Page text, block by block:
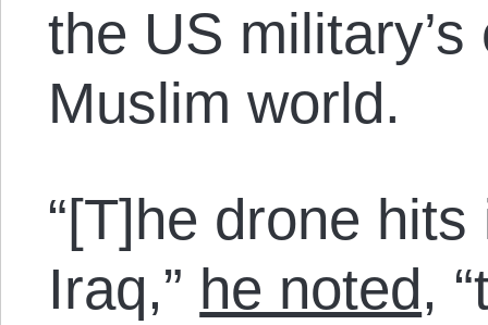
the US
Muslim world.
“[T]he drone
Iraq,” he noted,